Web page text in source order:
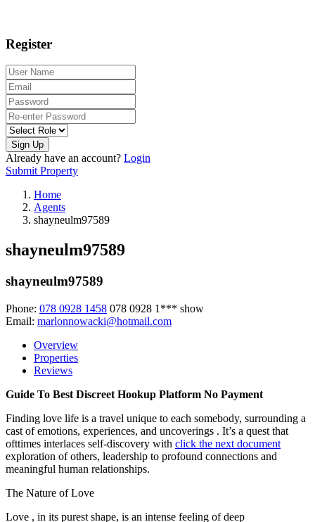
Register
Sign Up
Already have an account? Login
Submit Property
Home
Agents
shayneulm97589
shayneulm97589
shayneulm97589
Phone: 078 0928 1458 078 0928 1*** show
Email: marlonnowacki@hotmail.com
Overview
Properties
Reviews
Guide To Best Discreet Hookup Platform No Payment
Finding love life is a travel unique to each somebody, surrounding a
cast of emotions, experiences, and uncoverings . It’s a quest that
ofttimes interlaces self-discovery with click the next document
exploration of others, leadership to profound connections and
meaningful human relationships.
The Nature of Love
Love , in its purest shape, is an intense feeling of deep